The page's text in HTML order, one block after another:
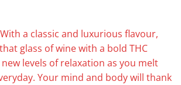
a classic and luxurious flavour,
glass of wine with a bold THC
levels of relaxation as you melt
Your mind and body will thank